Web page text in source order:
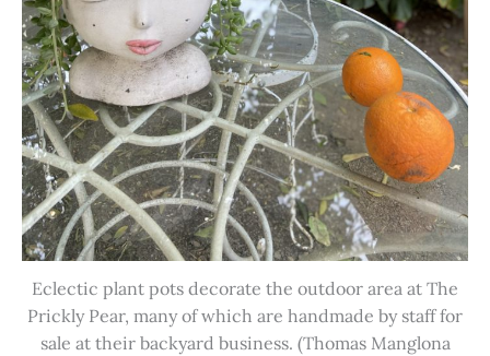
Eclectic plant pots decorate the outdoor area at The
Prickly Pear, many of which are handmade by staff for
sale at their backyard business. (Thomas Manglona